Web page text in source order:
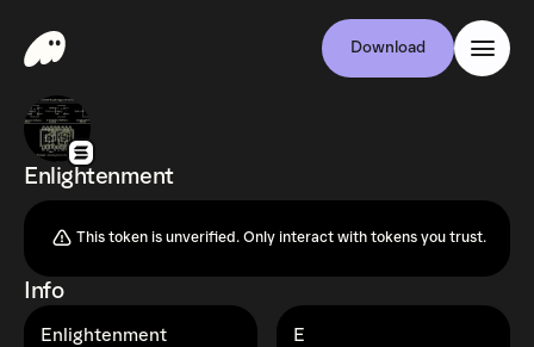
Download
Enlightenment
This token is unverified. Only interact with tokens you trust.
Info
Enlightenment E